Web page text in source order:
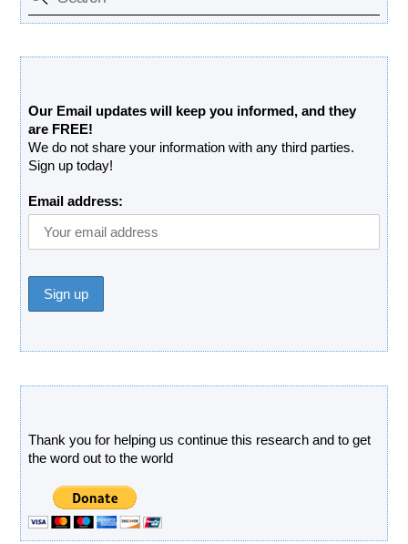
Our Email updates will keep you informed, and they
are FREE!
We do not share your information with any third parties.
Sign up today!
Email address:
Thank you for helping us continue this research and to get
the word out to the world